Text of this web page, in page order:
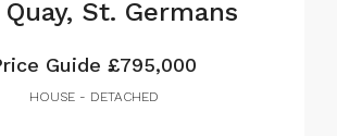
St. Germans
Guide £795,000
HOUSE - DETACHED